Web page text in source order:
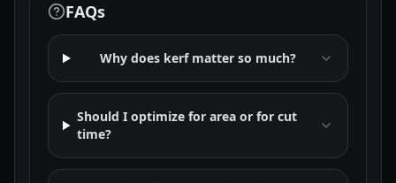
FAQs
Why does kerf matter so much?
Should I optimize for area or for cut
time?